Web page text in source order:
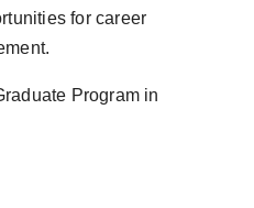
for career
Program in